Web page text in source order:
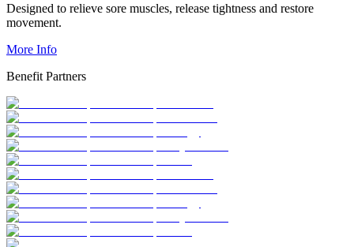
Designed to relieve sore muscles, release tightness and restore
movement.
More Info
Benefit Partners